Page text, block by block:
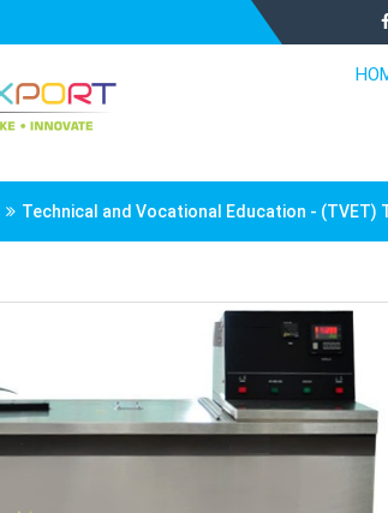
Technical and Vocational Education - (TVET)